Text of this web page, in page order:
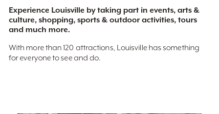
Experience Louisville by taking part in events, arts &
culture, shopping, sports & outdoor activities, tours
and much more.
With more than 120 attractions, Louisville has something
for everyone to see and do.